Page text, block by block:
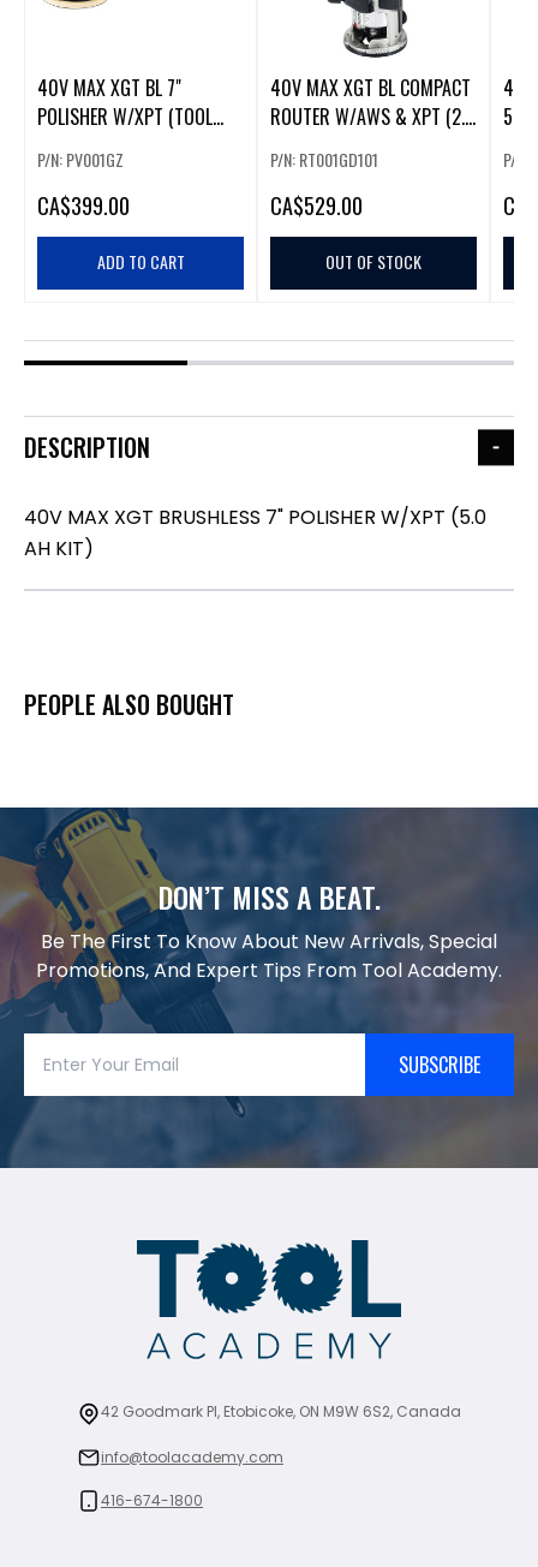
40V MAX XGT BL 7"
POLISHER W/XPT (TOOL
P/N: PV001GZ
CA$399.00
ADD TO CART
40V MAX XGT BL COMPACT
ROUTER W/AWS & XPT (2.5
P/N: RT001GD101
CA$529.00
OUT OF STOCK
40V
5"
P/N:
CA
DESCRIPTION
40V MAX XGT BRUSHLESS 7" POLISHER W/XPT (5.0
AH KIT)
PEOPLE ALSO BOUGHT
DON’T MISS A BEAT.
Be The First To Know About New Arrivals, Special
Promotions, And Expert Tips From Tool Academy.
SUBSCRIBE
42 Goodmark Pl, Etobicoke, ON M9W 6S2, Canada
info@toolacademy.com
416-674-1800